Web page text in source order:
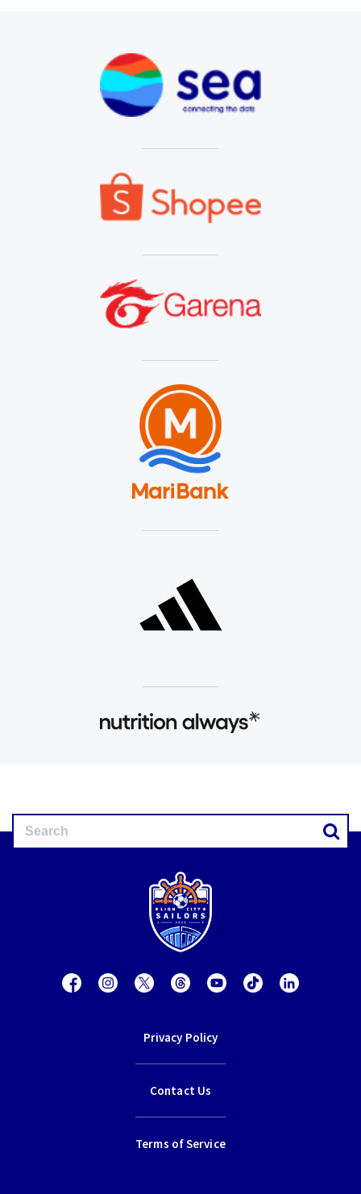
Privacy Policy
Contact Us
Terms of Service